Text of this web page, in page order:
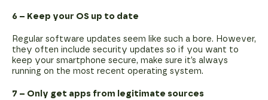
6 – Keep your OS up to date
Regular software updates seem like such a bore. However,
they often include security updates so if you want to
keep your smartphone secure, make sure it’s always
running on the most recent operating system.
7 – Only get apps from legitimate sources